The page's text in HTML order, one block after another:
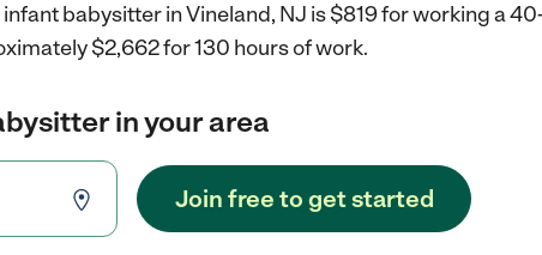
babysitter in Vineland, NJ is $819 for working a
$2,662 for 130 hours of work.
in your area
Join free to get started